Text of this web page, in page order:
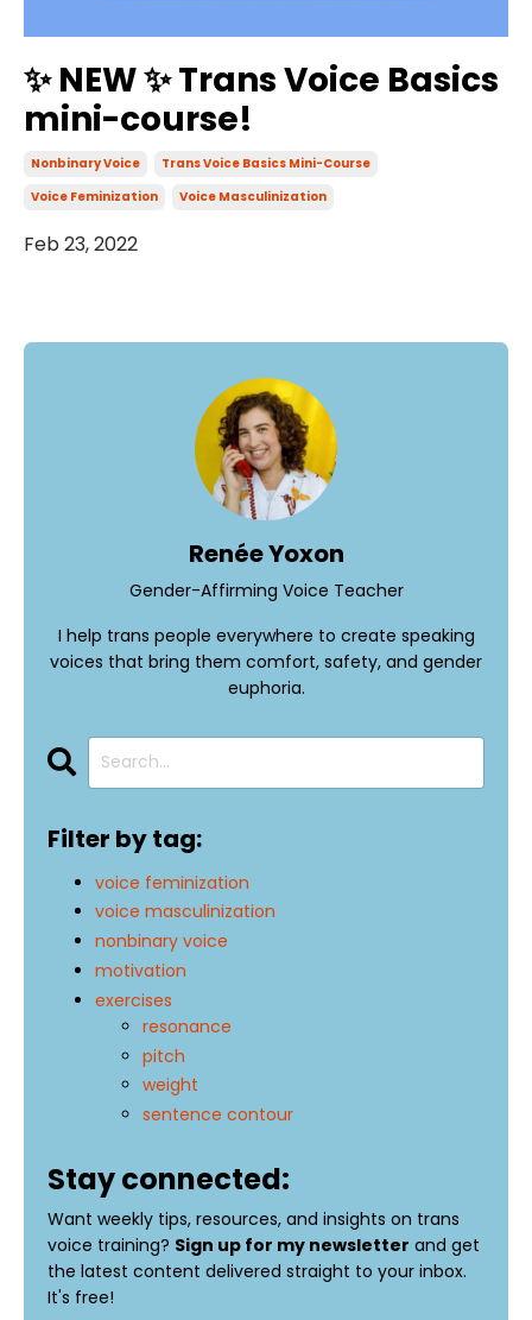
✨ NEW ✨ Trans Voice Basics
mini-course!
Nonbinary Voice
Trans Voice Basics Mini-Course
Voice Feminization
Voice Masculinization
Feb 23, 2022
Renée Yoxon
Gender-Affirming Voice Teacher
I help trans people everywhere to create speaking
voices that bring them comfort, safety, and gender
euphoria.
Filter by tag:
voice feminization
voice masculinization
nonbinary voice
motivation
exercises
resonance
pitch
weight
sentence contour
Stay connected:
Want weekly tips, resources, and insights on trans
voice training? Sign up for my newsletter and get
the latest content delivered straight to your inbox.
It's free!